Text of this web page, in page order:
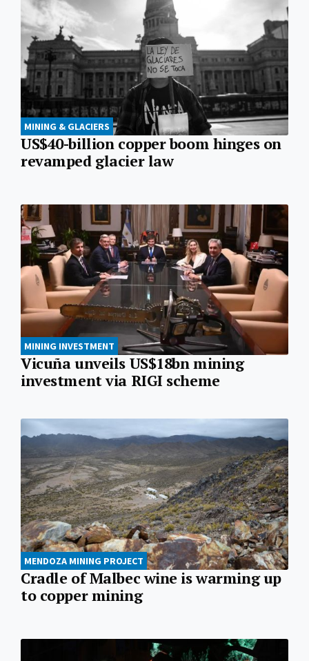
MINING & GLACIERS
US$40-billion copper boom hinges on
revamped glacier law
MINING INVESTMENT
Vicuña unveils US$18bn mining
investment via RIGI scheme
MENDOZA MINING PROJECT
Cradle of Malbec wine is warming up
to copper mining